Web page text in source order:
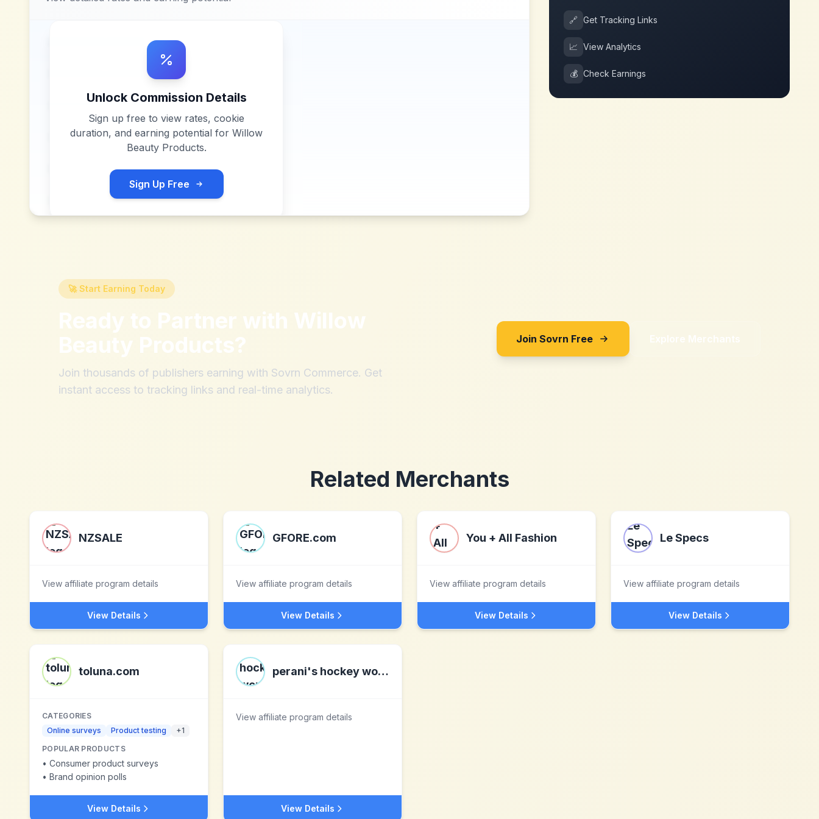
Unlock Commission Details
Sign up free to view rates, cookie
duration, and earning potential for Willow
Beauty Products.
Sign Up Free
🔗 Get Tracking Links
📈 View Analytics
💰 Check Earnings
🚀 Start Earning Today
Ready to Partner with Willow
Beauty Products?
Join thousands of publishers earning with Sovrn Commerce. Get
instant access to tracking links and real-time analytics.
Join Sovrn Free Explore Merchants
Related Merchants
NZSALE
View affiliate program details
View Details
GFORE.com
View affiliate program details
View Details
You + All Fashion
View affiliate program details
View Details
Le Specs
View affiliate program details
View Details
toluna.com
CATEGORIES
Online surveys
Product testing +1
POPULAR PRODUCTS
• Consumer product surveys
• Brand opinion polls
View Details
perani's hockey world
View affiliate program details
View Details